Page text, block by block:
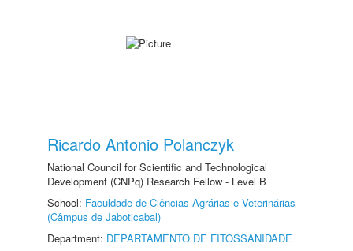
Ricardo Antonio Polanczyk
National Council for Scientific and Technological
Development (CNPq) Research Fellow - Level B
School: Faculdade de Ciências Agrárias e Veterinárias
(Câmpus de Jaboticabal)
Department: DEPARTAMENTO DE FITOSSANIDADE